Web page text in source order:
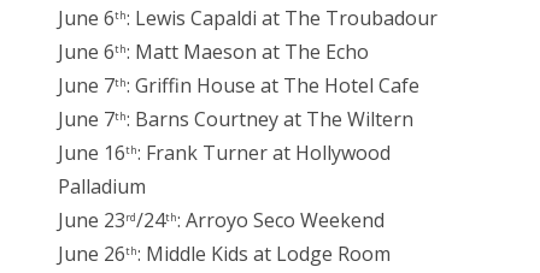
June 6th: Lewis Capaldi at The Troubadour
June 6th: Matt Maeson at The Echo
June 7th: Griffin House at The Hotel Cafe
June 7th: Barns Courtney at The Wiltern
June 16th: Frank Turner at Hollywood
Palladium
June 23rd/24th: Arroyo Seco Weekend
June 26th: Middle Kids at Lodge Room